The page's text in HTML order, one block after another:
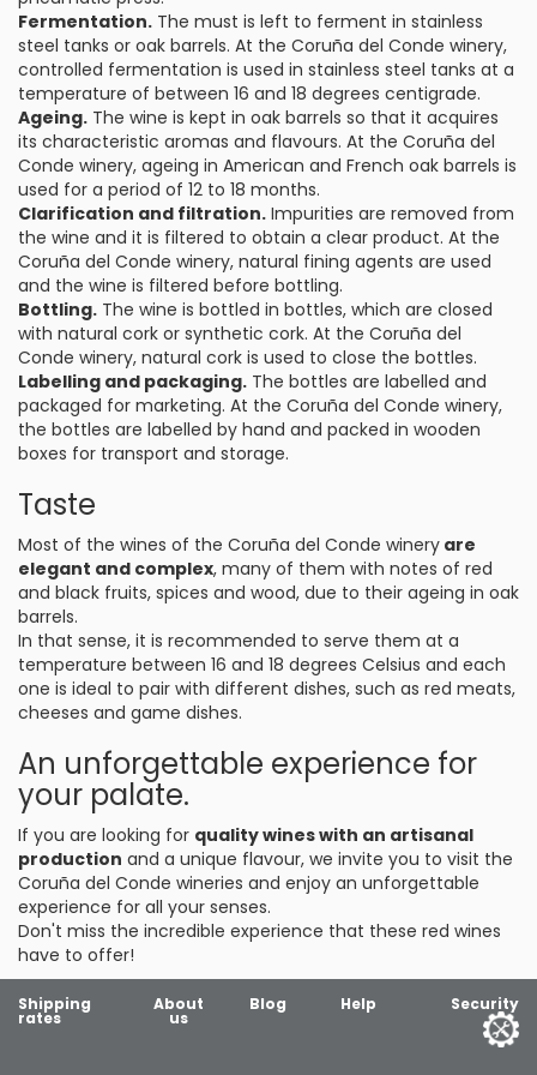
Fermentation. The must is left to ferment in stainless
steel tanks or oak barrels. At the Coruña del Conde winery,
controlled fermentation is used in stainless steel tanks at a
temperature of between 16 and 18 degrees centigrade.
Ageing. The wine is kept in oak barrels so that it acquires
its characteristic aromas and flavours. At the Coruña del
Conde winery, ageing in American and French oak barrels is
used for a period of 12 to 18 months.
Clarification and filtration. Impurities are removed from
the wine and it is filtered to obtain a clear product. At the
Coruña del Conde winery, natural fining agents are used
and the wine is filtered before bottling.
Bottling. The wine is bottled in bottles, which are closed
with natural cork or synthetic cork. At the Coruña del
Conde winery, natural cork is used to close the bottles.
Labelling and packaging. The bottles are labelled and
packaged for marketing. At the Coruña del Conde winery,
the bottles are labelled by hand and packed in wooden
boxes for transport and storage.
Taste
Most of the wines of the Coruña del Conde winery are
elegant and complex, many of them with notes of red
and black fruits, spices and wood, due to their ageing in oak
barrels.
In that sense, it is recommended to serve them at a
temperature between 16 and 18 degrees Celsius and each
one is ideal to pair with different dishes, such as red meats,
cheeses and game dishes.
An unforgettable experience for
your palate.
If you are looking for quality wines with an artisanal
production and a unique flavour, we invite you to visit the
Coruña del Conde wineries and enjoy an unforgettable
experience for all your senses.
Don't miss the incredible experience that these red wines
have to offer!
Shipping
rates
About
us
Blog Help Security